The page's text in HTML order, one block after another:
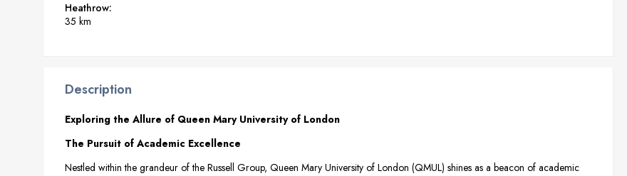
Heathrow:
35 km
Description
Exploring the Allure of Queen Mary University of London
The Pursuit of Academic Excellence
Nestled within the grandeur of the Russell Group, Queen Mary University of London (QMUL) shines as a beacon of academic